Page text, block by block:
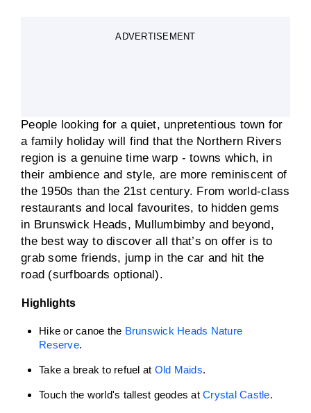
ADVERTISEMENT
People looking for a quiet, unpretentious town for
a family holiday will find that the Northern Rivers
region is a genuine time warp - towns which, in
their ambience and style, are more reminiscent of
the 1950s than the 21st century. From world-class
restaurants and local favourites, to hidden gems
in Brunswick Heads, Mullumbimby and beyond,
the best way to discover all that’s on offer is to
grab some friends, jump in the car and hit the
road (surfboards optional).
Highlights
Hike or canoe the Brunswick Heads Nature
Reserve.
Take a break to refuel at Old Maids.
Touch the world's tallest geodes at Crystal Castle.